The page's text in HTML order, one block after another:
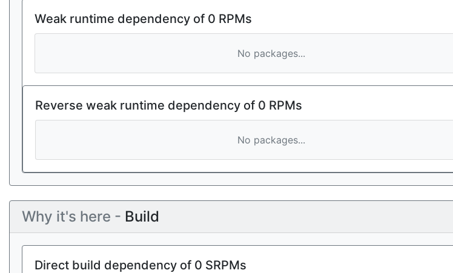
Weak runtime dependency of 0 RPMs
No packages...
Reverse weak runtime dependency of 0 RPMs
No packages...
Why it's here - Build
Direct build dependency of 0 SRPMs